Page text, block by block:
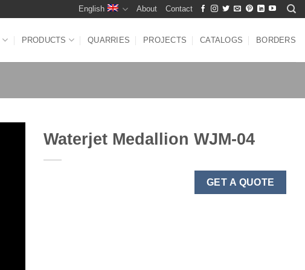
English About Contact
PRODUCTS QUARRIES PROJECTS CATALOGS BORDERS
Waterjet Medallion WJM-04
GET A QUOTE